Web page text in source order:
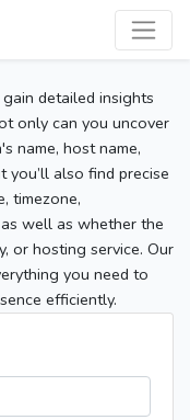
detailed insights
only can you uncover
name, host name,
you’ll also find precise
timezone,
well as whether the
or hosting service. Our
you need to
efficiently.